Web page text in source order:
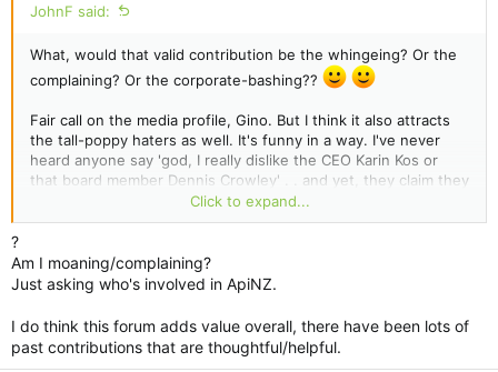
JohnF said:
What, would that valid contribution be the whingeing? Or the
complaining? Or the corporate-bashing??
Fair call on the media profile, Gino. But I think it also attracts
the tall-poppy haters as well. It's funny in a way. I've never
heard anyone say 'god, I really dislike the CEO Karin Kos or
that board member Dennis Crowley' . . and yet, they claim they
don't like/hate ApiNZ. Its as if these ApiNZ people are two-
faced . . .one side to you and the other when they get in the
As someone once said, if I was two-faced - would I be
Click to expand...
?
Am I moaning/complaining?
Just asking who's involved in ApiNZ.
I do think this forum adds value overall, there have been lots of
past contributions that are thoughtful/helpful.